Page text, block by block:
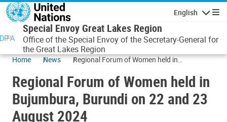
Skip to main content
English
Special Envoy Great Lakes Region
Office of the Special Envoy of the Secretary-General for
the Great Lakes Region
Home News
Regional Forum of Women held in
2024
Regional Forum of Women held in
Bujumbura, Burundi on 22 and 23
August 2024